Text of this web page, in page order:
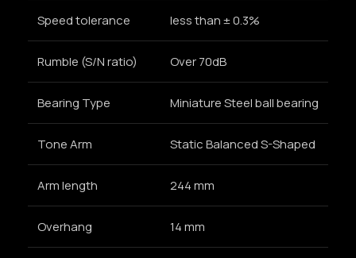
Speed tolerance less than ± 0.3%
Rumble (S/N ratio) Over 70dB
Bearing Type Miniature Steel ball bearing
Tone Arm Static Balanced S-Shaped
Arm length 244 mm
Overhang 14 mm